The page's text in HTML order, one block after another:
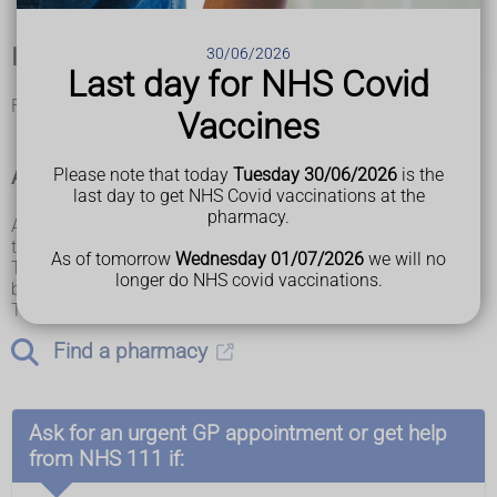
30/06/2026
Last day for NHS Covid
Vaccines
Please note that today Tuesday 30/06/2026 is the
last day to get NHS Covid vaccinations at the
pharmacy.
As of tomorrow Wednesday 01/07/2026 we will no
longer do NHS covid vaccinations.
If you're not sure it's hives
Find out about other rashes in babies and children
A pharmacist can help with hives
A pharmacist can give you advice about
treatment to help a hives rash.
Tell the pharmacist if you have a long-term condition,
because you might not be able to take antihistamines.
This treatment might not be suitable for young children.
Find a pharmacy
Ask for an urgent GP appointment or get help
from NHS 111 if: